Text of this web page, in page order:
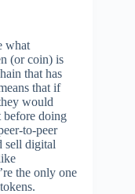
what
(or coin) is
that has
that if
would
before doing
to-peer
sell digital
the only one